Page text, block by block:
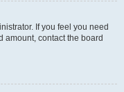
If you feel you need
amount, contact the board